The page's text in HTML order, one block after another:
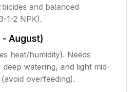
and balanced
1-2 NPK).
- August)
heat/humidity). Needs
watering, and light mid-
overfeeding).